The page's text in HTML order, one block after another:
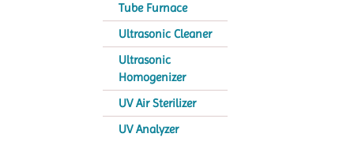
Tube Furnace
Ultrasonic Cleaner
Ultrasonic
Homogenizer
UV Air Sterilizer
UV Analyzer